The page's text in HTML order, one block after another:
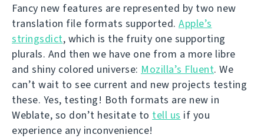
Fancy new features are represented by two new
translation file formats supported. Apple’s
stringsdict, which is the fruity one supporting
plurals. And then we have one from a more libre
and shiny colored universe: Mozilla’s Fluent. We
can’t wait to see current and new projects testing
these. Yes, testing! Both formats are new in
Weblate, so don’t hesitate to tell us if you
experience any inconvenience!